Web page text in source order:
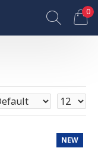
0
NEW